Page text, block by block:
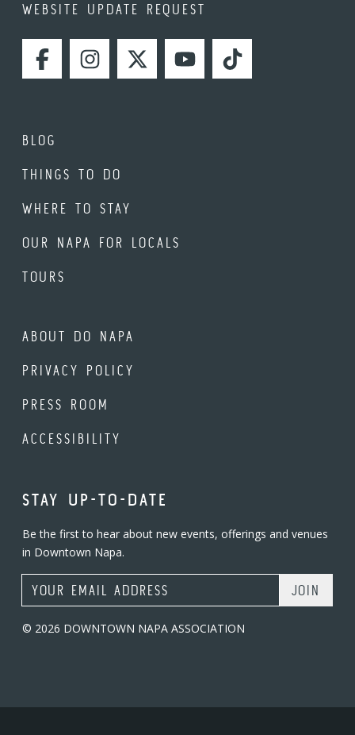
WEBSITE UPDATE REQUEST
FACEBOOKINSTAGRAMTWITTERYOUTUBETIKTOK
BLOG
THINGS TO DO
WHERE TO STAY
OUR NAPA FOR LOCALS
TOURS
ABOUT DO NAPA
PRIVACY POLICY
PRESS ROOM
ACCESSIBILITY
STAY UP-TO-DATE
Be the first to hear about new events, offerings and venues
in Downtown Napa.
Email Address
© 2026 DOWNTOWN NAPA ASSOCIATION